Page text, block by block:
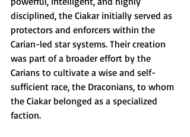
disciplined, the Ciakar initially served as
protectors and enforcers within the
Carian-led star systems. Their creation
was part of a broader effort by the
Carians to cultivate a wise and self-
sufficient race, the Draconians, to whom
the Ciakar belonged as a specialized
faction.